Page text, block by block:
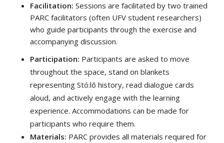
Facilitation: Sessions are facilitated by two trained
PARC facilitators (often UFV student researchers)
who guide participants through the exercise and
accompanying discussion.
Participation: Participants are asked to move
throughout the space, stand on blankets
representing Stó:lō history, read dialogue cards
aloud, and actively engage with the learning
experience. Accommodations can be made for
participants who require them.
Materials: PARC provides all materials required for